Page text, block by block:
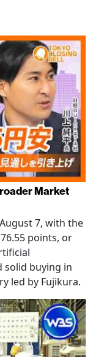
Market
7, with the
points, or
solid buying in
led by Fujikura.